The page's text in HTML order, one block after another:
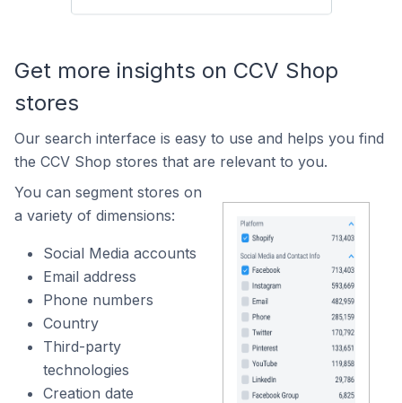
Get more insights on CCV Shop
stores
Our search interface is easy to use and helps you find
the CCV Shop stores that are relevant to you.
You can segment stores on
a variety of dimensions:
Social Media accounts
Email address
Phone numbers
Country
Third-party
technologies
Creation date